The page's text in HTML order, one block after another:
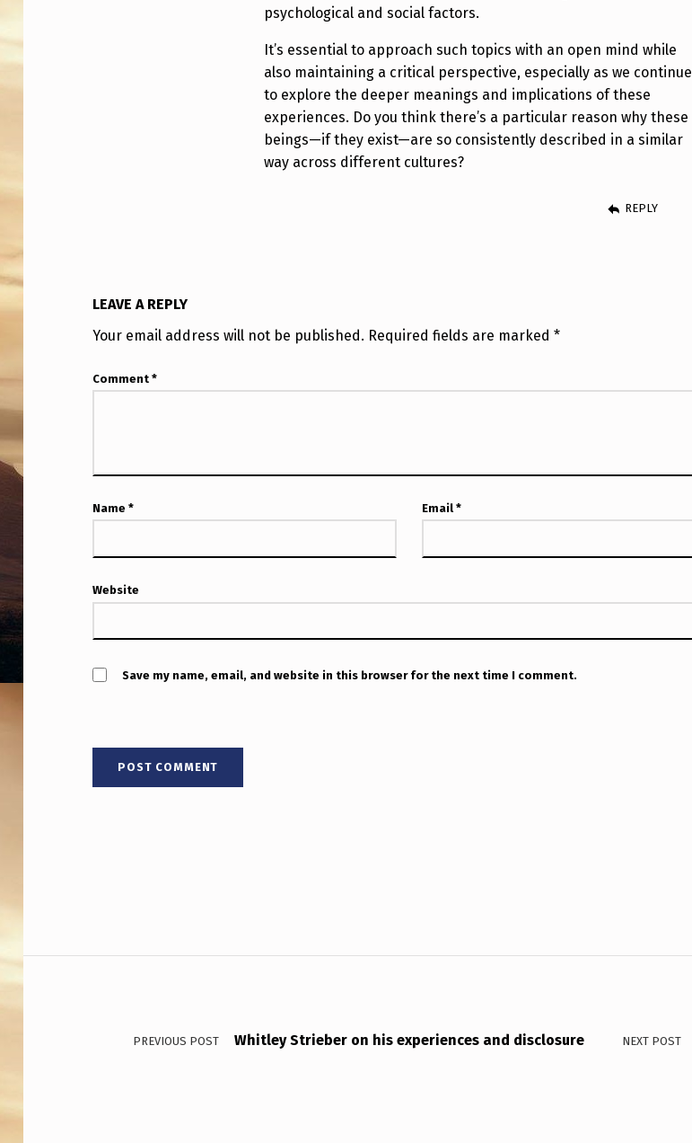
psychological and social factors.
It’s essential to approach such topics with an open mind while
also maintaining a critical perspective, especially as we continue
to explore the deeper meanings and implications of these
experiences. Do you think there’s a particular reason why these
beings—if they exist—are so consistently described in a similar
way across different cultures?
REPLY
LEAVE A REPLY
Your email address will not be published. Required fields are marked*
Comment*
Name* Email*
Website
Save my name, email, and website in this browser for the next time I comment.
Post navigation
PREVIOUS POST Whitley Strieber on his experiences and disclosure NEXT POST